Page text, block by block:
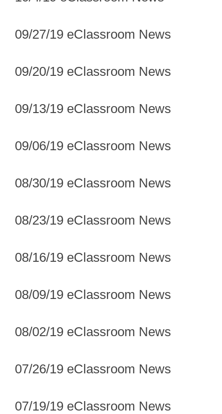
09/27/19 eClassroom News
09/20/19 eClassroom News
09/13/19 eClassroom News
09/06/19 eClassroom News
08/30/19 eClassroom News
08/23/19 eClassroom News
08/16/19 eClassroom News
08/09/19 eClassroom News
08/02/19 eClassroom News
07/26/19 eClassroom News
07/19/19 eClassroom News